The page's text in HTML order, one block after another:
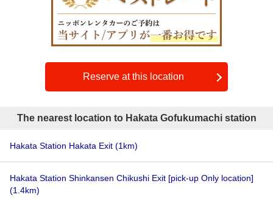
Reserve at this location
The nearest location to Hakata Gofukumachi station
Hakata Station Hakata Exit (1km)
Hakata Station Shinkansen Chikushi Exit [pick-up Only location]
(1.4km)